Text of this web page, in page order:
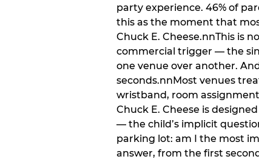
party experience. 46% of
this as the moment that
Chuck E. Cheese.nnThis is
commercial trigger — the
one venue over another.
seconds.nnMost venues
wristband, room
Chuck E. Cheese is
— the child’s implicit
parking lot: am I the most
answer, from the first